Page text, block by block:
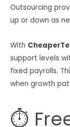
Outsourcing
up or down as
With
support levels
fixed payrolls.
when growth
⏱